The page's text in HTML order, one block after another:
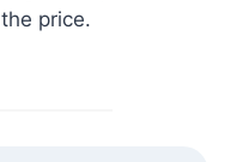
price.